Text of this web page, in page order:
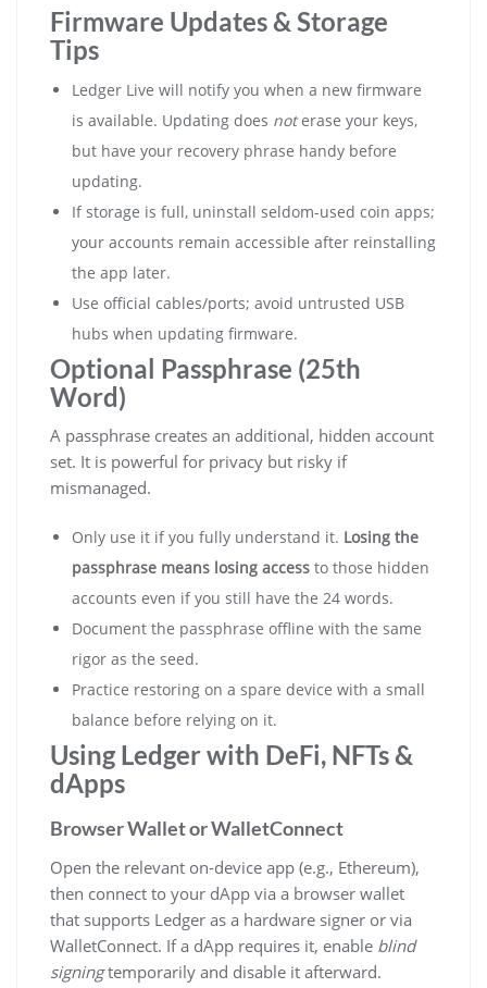
Firmware Updates & Storage
Tips
Ledger Live will notify you when a new firmware
is available. Updating does noterase your keys,
but have your recovery phrase handy before
updating.
If storage is full, uninstall seldom-used coin apps;
your accounts remain accessible after reinstalling
the app later.
Use official cables/ports; avoid untrusted USB
hubs when updating firmware.
Optional Passphrase (25th
Word)
A passphrase creates an additional, hidden account
set. It is powerful for privacy but risky if
mismanaged.
Only use it if you fully understand it. Losing the
passphrase means losing access to those hidden
accounts even if you still have the 24 words.
Document the passphrase offline with the same
rigor as the seed.
Practice restoring on a spare device with a small
balance before relying on it.
Using Ledger with DeFi, NFTs &
dApps
Browser Wallet or WalletConnect
Open the relevant on-device app (e.g., Ethereum),
then connect to your dApp via a browser wallet
that supports Ledger as a hardware signer or via
WalletConnect. If a dApp requires it, enable blind
signingtemporarily and disable it afterward.